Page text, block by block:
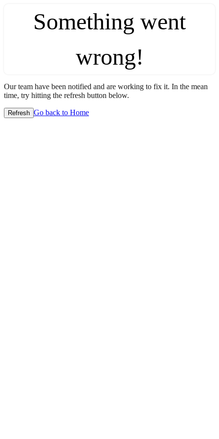
Something went
wrong!
Our team have been notified and are working to fix it. In the mean
time, try hitting the refresh button below.
Refresh Go back to Home